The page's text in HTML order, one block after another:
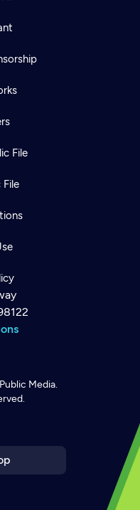
File
File
Public Media.